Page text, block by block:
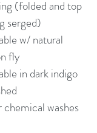
(folded and top
serged)
w/ natural
fly
in dark indigo
washes